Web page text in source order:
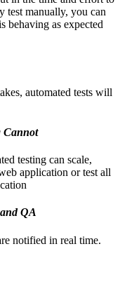
test manually, you can
behaving as expected
automated tests will
Cannot
testing can scale,
application or test all
QA
notified in real time.